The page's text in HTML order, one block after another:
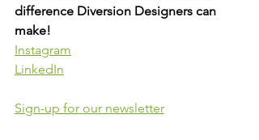
difference Diversion Designers can
make!
Instagram
LinkedIn
Sign-up for our newsletter